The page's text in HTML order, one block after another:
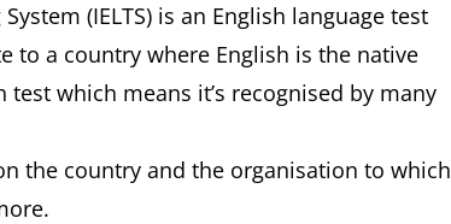
(IELTS) is an English language test
to a country where English is the native
which means it’s recognised by many
the country and the organisation to which